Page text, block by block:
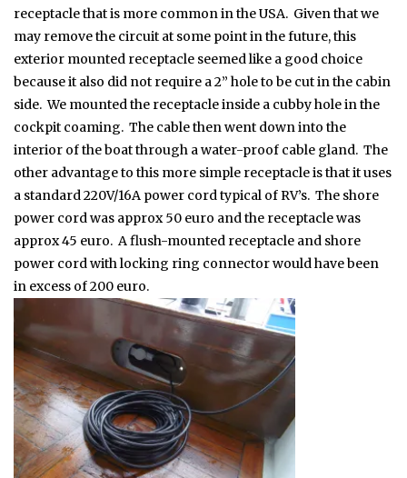
receptacle that is more common in the USA. Given that we
may remove the circuit at some point in the future, this
exterior mounted receptacle seemed like a good choice
because it also did not require a 2” hole to be cut in the cabin
side. We mounted the receptacle inside a cubby hole in the
cockpit coaming. The cable then went down into the
interior of the boat through a water-proof cable gland. The
other advantage to this more simple receptacle is that it uses
a standard 220V/16A power cord typical of RV’s. The shore
power cord was approx 50 euro and the receptacle was
approx 45 euro. A flush-mounted receptacle and shore
power cord with locking ring connector would have been
in excess of 200 euro.